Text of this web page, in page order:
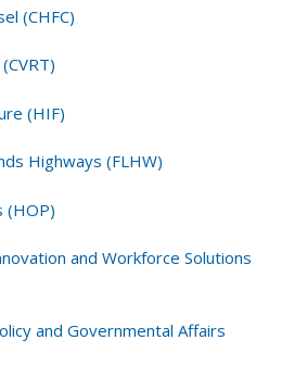
(CHFC)
(HIF)
Highways (FLHW)
(HOP)
and Workforce Solutions
and Governmental Affairs